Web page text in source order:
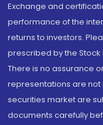
Exchange and
performance of the
returns to investors.
prescribed by the
There is no assurance
representations are not
securities market are
documents carefully